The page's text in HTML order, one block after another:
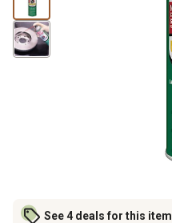
See 4 deals for this item